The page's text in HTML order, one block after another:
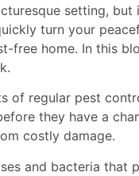
setting,
turn your
free home. In this
of regular pest
they have a
costly damage.
and bacteria